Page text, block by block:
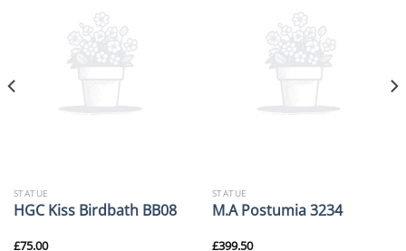
STATUE
HGC Kiss Birdbath BB08
£75.00
STATUE
M.A Postumia 3234
£399.50